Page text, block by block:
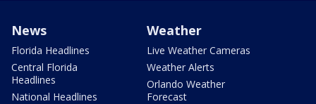
News
Florida Headlines
Central Florida
Headlines
National Headlines
Weather
Live Weather Cameras
Weather Alerts
Orlando Weather
Forecast